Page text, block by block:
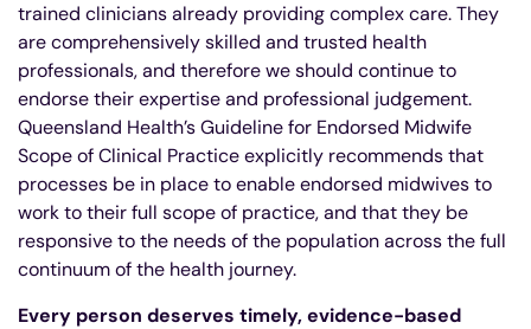
trained clinicians already providing complex care. They
are comprehensively skilled and trusted health
professionals, and therefore we should continue to
endorse their expertise and professional judgement.
Queensland Health’s Guideline for Endorsed Midwife
Scope of Clinical Practice explicitly recommends that
processes be in place to enable endorsed midwives to
work to their full scope of practice, and that they be
responsive to the needs of the population across the full
continuum of the health journey.
Every person deserves timely, evidence-based